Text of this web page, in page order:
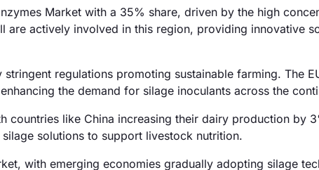
Market with a 35% share, driven by the high
are actively involved in this region, providing innovative
regulations promoting sustainable farming. The
the demand for silage inoculants across the
like China increasing their dairy production by
solutions to support livestock nutrition.
with emerging economies gradually adopting silage